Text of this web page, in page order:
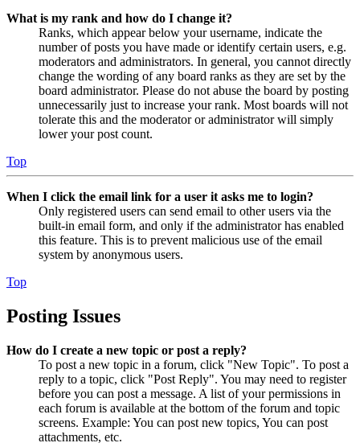
What is my rank and how do I change it?
Ranks, which appear below your username, indicate the
number of posts you have made or identify certain users, e.g.
moderators and administrators. In general, you cannot directly
change the wording of any board ranks as they are set by the
board administrator. Please do not abuse the board by posting
unnecessarily just to increase your rank. Most boards will not
tolerate this and the moderator or administrator will simply
lower your post count.
Top
When I click the email link for a user it asks me to login?
Only registered users can send email to other users via the
built-in email form, and only if the administrator has enabled
this feature. This is to prevent malicious use of the email
system by anonymous users.
Top
Posting Issues
How do I create a new topic or post a reply?
To post a new topic in a forum, click "New Topic". To post a
reply to a topic, click "Post Reply". You may need to register
before you can post a message. A list of your permissions in
each forum is available at the bottom of the forum and topic
screens. Example: You can post new topics, You can post
attachments, etc.